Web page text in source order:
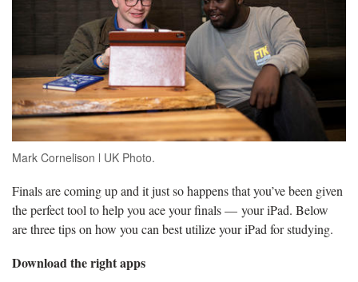
Mark Cornelison l UK Photo.
Finals are coming up and it just so happens that you’ve been given
the perfect tool to help you ace your finals — your iPad. Below
are three tips on how you can best utilize your iPad for studying.
Download the right apps